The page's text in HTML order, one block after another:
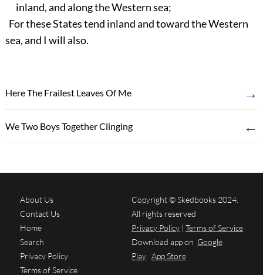
inland, and along the Western sea;
For these States tend inland and toward the Western
sea, and I will also.
Here The Frailest Leaves Of Me →
We Two Boys Together Clinging ←
About Us
Contact Us
Home
Search
Privacy Policy
Terms of Service
Copyright © Skedbooks 2024.
All rights reserved
Privacy Policy | Terms of Service
Download app on Google
Play App Store